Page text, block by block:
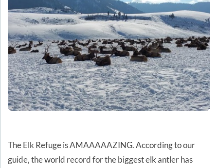
The Elk Refuge is AMAAAAAZING. According to our
guide, the world record for the biggest elk antler has